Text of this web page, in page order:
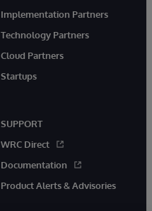
Implementation Partners
Technology Partners
Cloud Partners
Startups
SUPPORT
WRC Direct
Documentation
Product Alerts & Advisories